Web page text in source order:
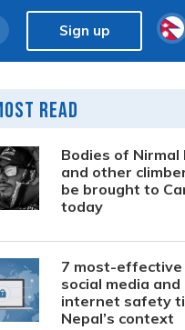
Sign up
Read
Bodies of Nirmal
and other
be brought to
today
7 most-effective
social media and
internet safety
Nepal’s context